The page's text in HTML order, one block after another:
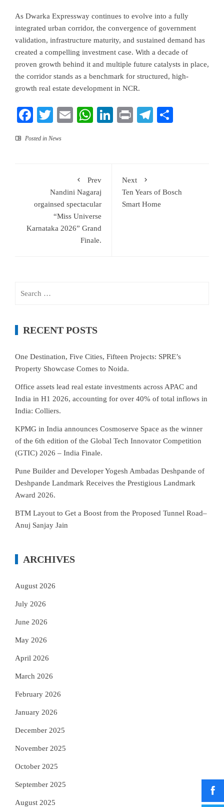
As Dwarka Expressway continues to evolve into a fully
integrated urban corridor, the convergence of government
validation, infrastructure maturity, and sustained demand has
created a compelling investment case. With a decade of
proven growth behind it and multiple future catalysts in place,
the corridor stands as a benchmark for structured, high-
growth real estate development in NCR.
Facebook
TwitterEmailWhatsApp
LinkedIn
PrintTelegram
Posted in News
Prev
Nandini Nagaraj
orgainsed spectacular
“Miss Universe
Karnataka 2026” Grand
Finale.
Next
Ten Years of Bosch
Smart Home
RECENT POSTS
One Destination, Five Cities, Fifteen Projects: SPRE’s
Property Showcase Comes to Noida.
Office assets lead real estate investments across APAC and
India in H1 2026, accounting for over 40% of total inflows in
India: Colliers.
KPMG in India announces Cosmoserve Space as the winner
of the 6th edition of the Global Tech Innovator Competition
(GTIC) 2026 – India Finale.
Pune Builder and Developer Yogesh Ambadas Deshpande of
Deshpande Landmark Receives the Prestigious Landmark
Award 2026.
BTM Layout to Get a Boost from the Proposed Tunnel Road–
Anuj Sanjay Jain
ARCHIVES
August 2026
July 2026
June 2026
May 2026
April 2026
March 2026
February 2026
January 2026
December 2025
November 2025
October 2025
September 2025
August 2025